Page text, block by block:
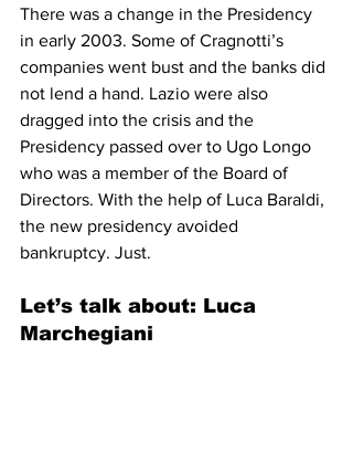
There was a change in the Presidency
in early 2003. Some of Cragnotti’s
companies went bust and the banks did
not lend a hand. Lazio were also
dragged into the crisis and the
Presidency passed over to Ugo Longo
who was a member of the Board of
Directors. With the help of Luca Baraldi,
the new presidency avoided
bankruptcy. Just.
Let’s talk about: Luca
Marchegiani